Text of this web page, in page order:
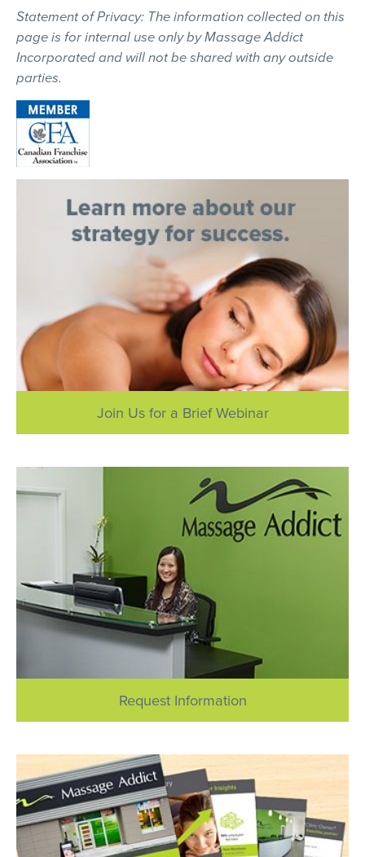
Statement of Privacy: The information collected on this
page is for internal use only by Massage Addict
Incorporated and will not be shared with any outside
parties.
Join Us for a Brief Webinar
Request Information